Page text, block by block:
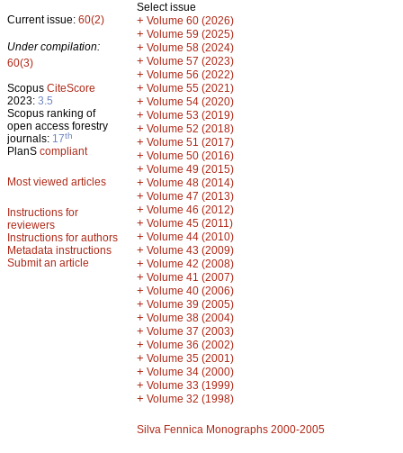
Current issue: 60(2)
Under compilation:
60(3)
Scopus CiteScore
2023: 3.5
Scopus ranking of
open access forestry
journals: 17th
PlanS compliant
Most viewed articles
Instructions for
reviewers
Instructions for authors
Metadata instructions
Submit an article
Select issue
+ Volume 60 (2026)
+ Volume 59 (2025)
+ Volume 58 (2024)
+ Volume 57 (2023)
+ Volume 56 (2022)
+ Volume 55 (2021)
+ Volume 54 (2020)
+ Volume 53 (2019)
+ Volume 52 (2018)
+ Volume 51 (2017)
+ Volume 50 (2016)
+ Volume 49 (2015)
+ Volume 48 (2014)
+ Volume 47 (2013)
+ Volume 46 (2012)
+ Volume 45 (2011)
+ Volume 44 (2010)
+ Volume 43 (2009)
+ Volume 42 (2008)
+ Volume 41 (2007)
+ Volume 40 (2006)
+ Volume 39 (2005)
+ Volume 38 (2004)
+ Volume 37 (2003)
+ Volume 36 (2002)
+ Volume 35 (2001)
+ Volume 34 (2000)
+ Volume 33 (1999)
+ Volume 32 (1998)
Silva Fennica Monographs 2000-2005